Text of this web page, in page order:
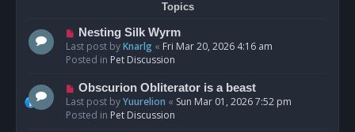
Topics
N
e
w
o
s
t
Nesting Silk Wyrm
Last post byKnarlg « Fri Mar 20, 2026 4:16 am
Posted in Pet Discussion
N
e
w
Obscurion Obliterator is a beast
Last post byYuurelion « Sun Mar 01, 2026 7:52 pm
Posted in Pet Discussion